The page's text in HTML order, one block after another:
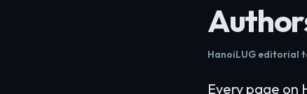
HanoiLUG editorial
Every page on